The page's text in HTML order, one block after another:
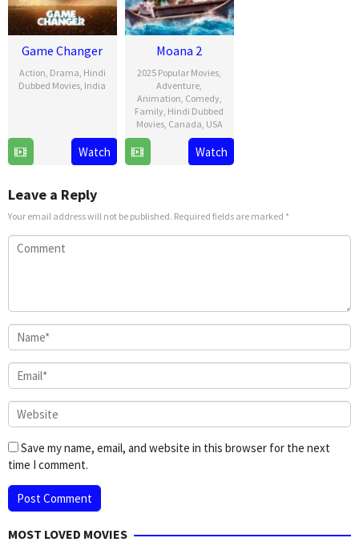
Game Changer
Action, Drama, Hindi
Dubbed Movies, India
2025Watch
Moana 2
2025 Popular Movies,
Adventure,
Animation, Comedy,
Family, Hindi Dubbed
Movies, Canada, USA
Nov
David
G.
Watch
Leave a Reply
Your email address will not be published. Required fields are marked *
Save my name, email, and website in this browser for the next
time I comment.
MOST LOVED MOVIES